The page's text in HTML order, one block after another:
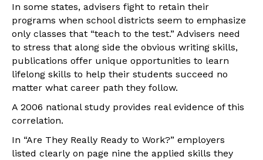
In some states, advisers fight to retain their
programs when school districts seem to emphasize
only classes that “teach to the test.” Advisers need
to stress that along side the obvious writing skills,
publications offer unique opportunities to learn
lifelong skills to help their students succeed no
matter what career path they follow.
A 2006 national study provides real evidence of this
correlation.
In “Are They Really Ready to Work?” employers
listed clearly on page nine the applied skills they